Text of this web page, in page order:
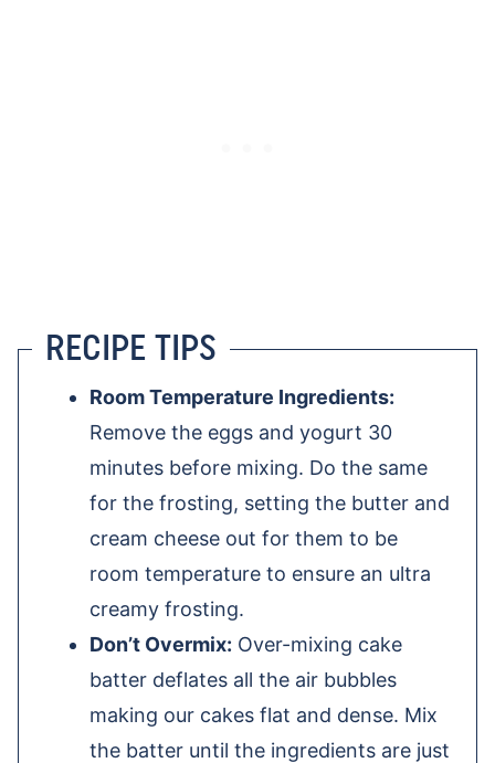
RECIPE TIPS
Room Temperature Ingredients:
Remove the eggs and yogurt 30
minutes before mixing. Do the same
for the frosting, setting the butter and
cream cheese out for them to be
room temperature to ensure an ultra
creamy frosting.
Don’t Overmix: Over-mixing cake
batter deflates all the air bubbles
making our cakes flat and dense. Mix
the batter until the ingredients are just